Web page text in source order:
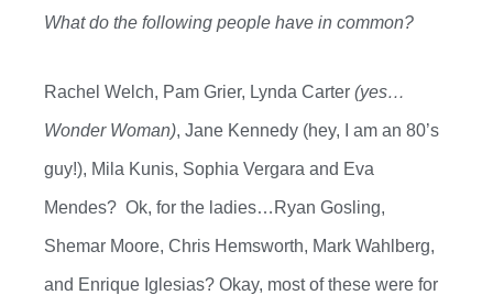
What do the following people have in common?
Rachel Welch, Pam Grier, Lynda Carter (yes…
Wonder Woman), Jane Kennedy (hey, I am an 80’s
guy!), Mila Kunis, Sophia Vergara and Eva
Mendes? Ok, for the ladies…Ryan Gosling,
Shemar Moore, Chris Hemsworth, Mark Wahlberg,
and Enrique Iglesias? Okay, most of these were for